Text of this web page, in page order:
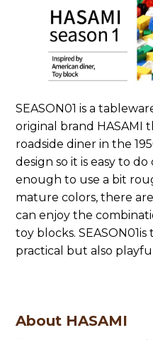
SEASON01 is a
original brand HASAMI
roadside diner in the
design so it is easy to
enough to use a bit
mature colors, there
can enjoy the
toy blocks.
practical but also
About HASAMI